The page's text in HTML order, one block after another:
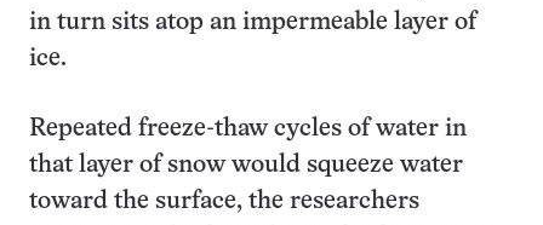
in turn sits atop an impermeable layer of
ice.
Repeated freeze-thaw cycles of water in
that layer of snow would squeeze water
toward the surface, the researchers